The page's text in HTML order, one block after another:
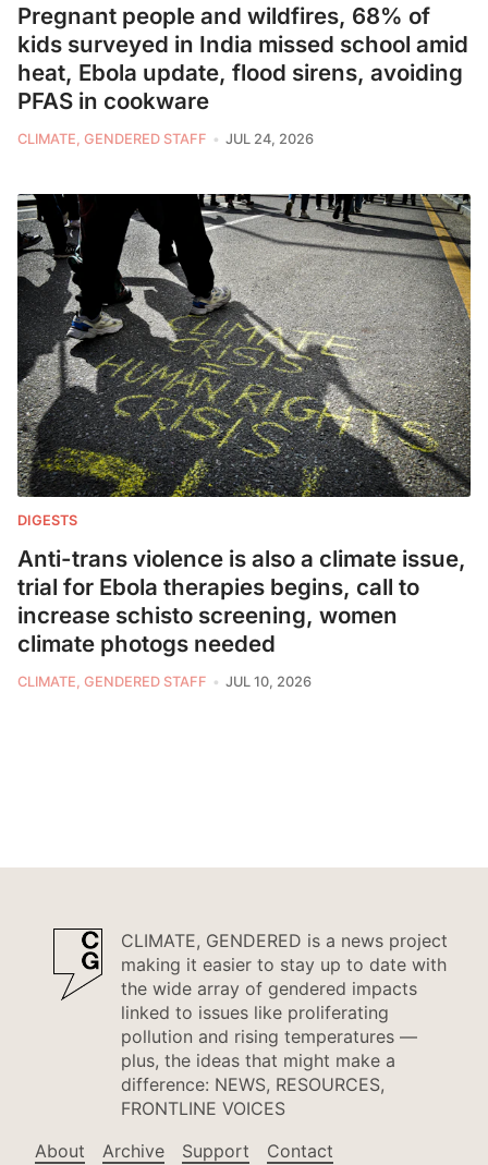
Pregnant people and wildfires, 68% of
kids surveyed in India missed school amid
heat, Ebola update, flood sirens, avoiding
PFAS in cookware
CLIMATE, GENDERED STAFF JUL 24, 2026
DIGESTS
Anti-trans violence is also a climate issue,
trial for Ebola therapies begins, call to
increase schisto screening, women
climate photogs needed
CLIMATE, GENDERED STAFF JUL 10, 2026
CLIMATE, GENDERED is a news project
making it easier to stay up to date with
the wide array of gendered impacts
linked to issues like proliferating
pollution and rising temperatures —
plus, the ideas that might make a
difference: NEWS, RESOURCES,
FRONTLINE VOICES
About
Archive Support Contact